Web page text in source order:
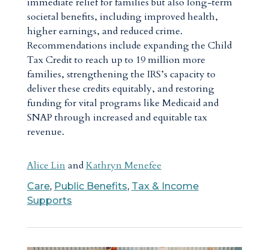
societal benefits, including improved health,
higher earnings, and reduced crime.
Recommendations include expanding the Child
Tax Credit to reach up to 19 million more
families, strengthening the IRS’s capacity to
deliver these credits equitably, and restoring
funding for vital programs like Medicaid and
SNAP through increased and equitable tax
revenue.
Alice LinandKathryn Menefee
Care, Public Benefits, Tax & Income
Supports